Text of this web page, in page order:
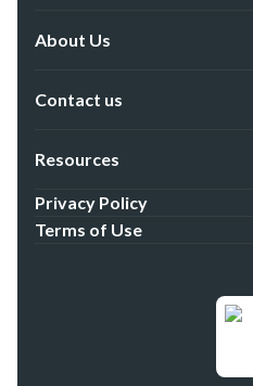
About Us
Contact us
Resources
Privacy Policy
Terms of Use